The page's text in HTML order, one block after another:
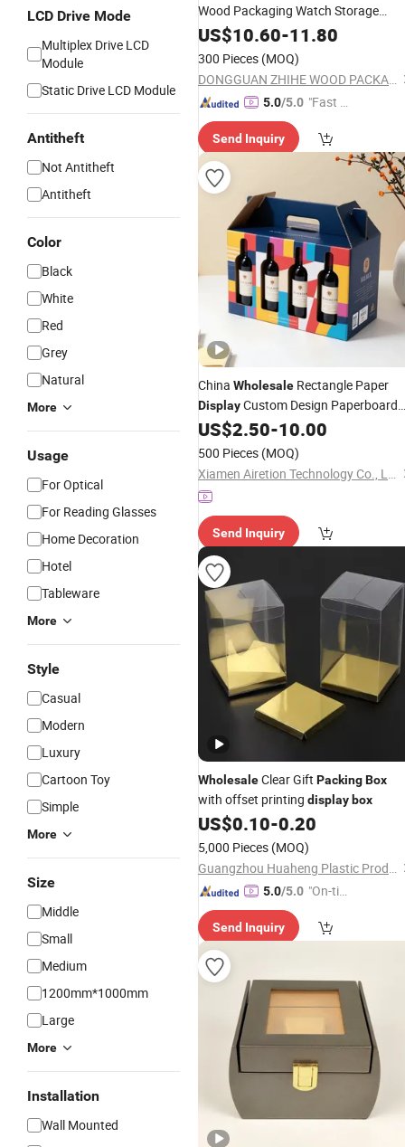
LCD Drive Mode
Multiplex Drive LCD
Module
Static Drive LCD Module
Antitheft
Not Antitheft
Antitheft
Color
Black
White
Red
Grey
Natural
More
Usage
For Optical
For Reading Glasses
Home Decoration
Hotel
Tableware
More
Style
Casual
Modern
Luxury
Cartoon Toy
Simple
More
Size
Middle
Small
Medium
1200mm*1000mm
Large
More
Installation
Wall Mounted
Wood Packaging Watch Storage
Display BoxBrilliant Wooden
Household Tea
Wooden Bags
US$10.60-11.80
300 Pieces (MOQ)
DONGGUAN ZHIHE WOOD PACKAGING LIMITED
5.0/5.0 "Fast Di
Send Inquiry
China Wholesale Rectangle Paper
DisplayCustom Design Paperboard
Corrugated Packaging Wine
Price
US$2.50-10.00
500 Pieces (MOQ)
Xiamen Airetion Technology Co., Ltd.
Send Inquiry
WholesaleClear Gift PackingBox
with offset printing display box
US$0.10-0.20
5,000 Pieces (MOQ)
Guangzhou Huaheng Plastic Products Co., Ltd.
5.0/5.0 "On-tim
ry"
Send Inquiry